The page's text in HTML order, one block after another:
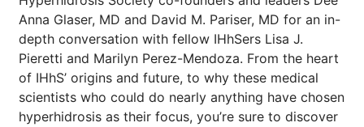
Anna Glaser, MD and David M. Pariser, MD for an in-
depth conversation with fellow IHhSers Lisa J.
Pieretti and Marilyn Perez-Mendoza. From the heart
of IHhS’ origins and future, to why these medical
scientists who could do nearly anything have chosen
hyperhidrosis as their focus, you’re sure to discover